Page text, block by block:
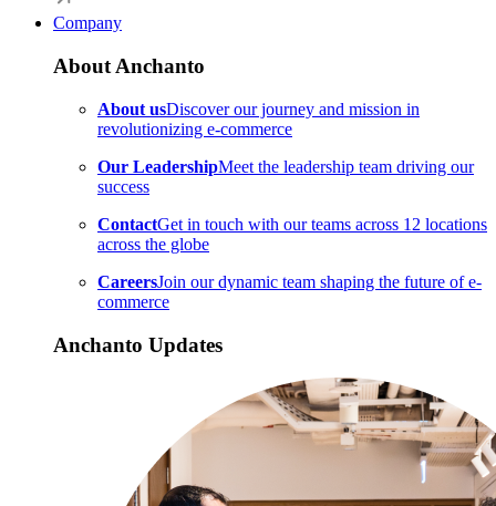
Company
About Anchanto
About usDiscover our journey and mission in
revolutionizing e-commerce
Our LeadershipMeet the leadership team driving our
success
ContactGet in touch with our teams across 12 locations
across the globe
CareersJoin our dynamic team shaping the future of e-
commerce
Anchanto Updates